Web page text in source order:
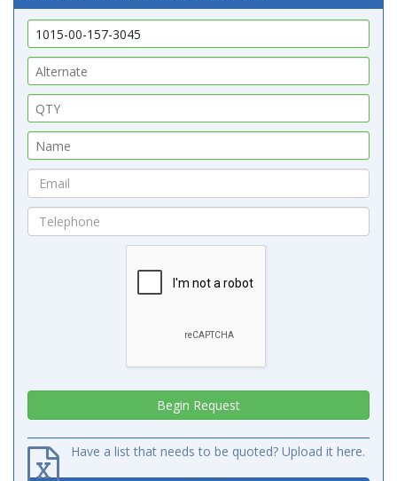
Have a list that needs to be quoted? Upload it here.